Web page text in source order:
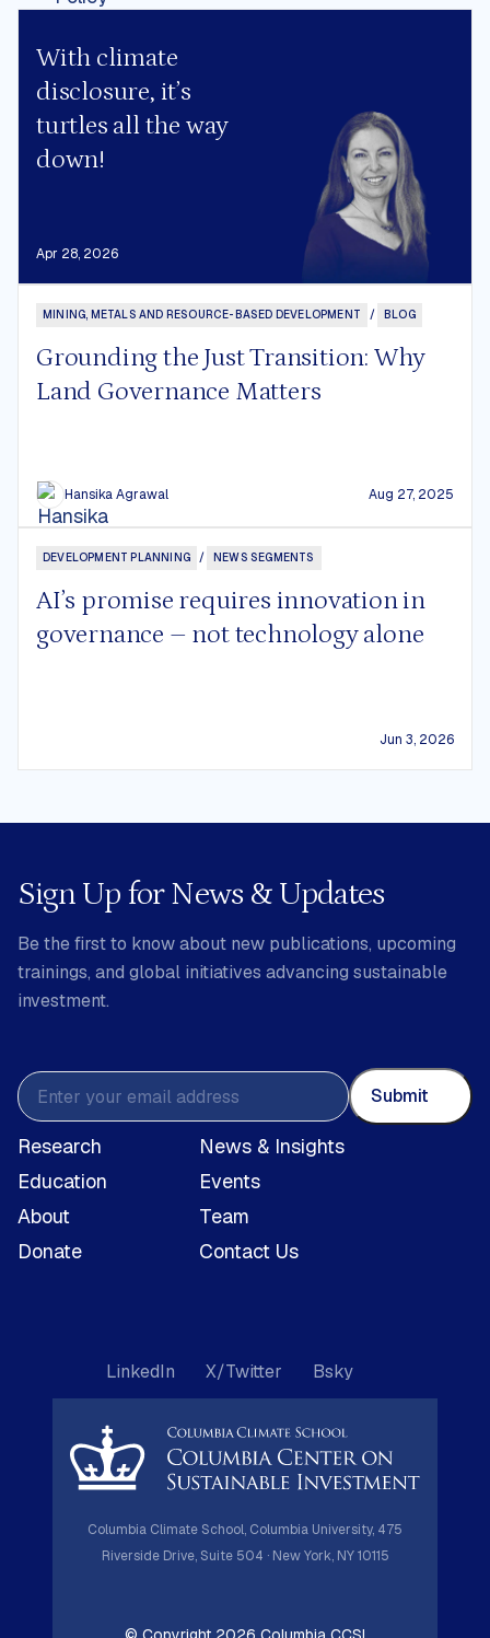
With climate
disclosure, it’s
turtles all the way
down!
Apr 28, 2026
MINING, METALS AND RESOURCE-BASED DEVELOPMENT / BLOG
Grounding the Just Transition: Why
Land Governance Matters
Hansika Agrawal Aug 27, 2025
DEVELOPMENT PLANNING / NEWS SEGMENTS
AI’s promise requires innovation in
governance – not technology alone
Jun 3, 2026
Sign Up for News & Updates
Be the first to know about new publications, upcoming
trainings, and global initiatives advancing sustainable
investment.
Submit
Research
News & Insights
Education
Events
About
Team
Donate
Contact Us
LinkedIn X/Twitter Bsky
Columbia Climate School, Columbia University, 475
Riverside Drive, Suite 504 · New York, NY 10115